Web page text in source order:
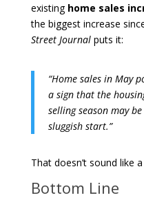
existing home sales
the biggest increase
Street Journalputs it:
“Home sales in May
a sign that the
selling season may
sluggish start.”
That doesn’t sound like
Bottom Line